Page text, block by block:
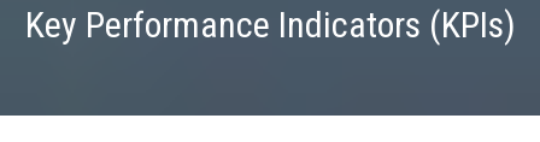
Key Performance Indicators (KPIs)